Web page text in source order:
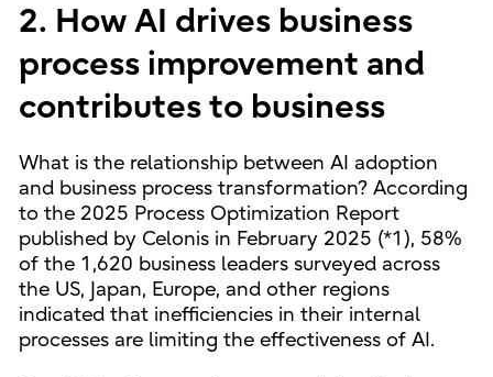
2. How AI drives business
process improvement and
contributes to business
What is the relationship between AI adoption
and business process transformation? According
to the 2025 Process Optimization Report
published by Celonis in February 2025 (*1), 58%
of the 1,620 business leaders surveyed across
the US, Japan, Europe, and other regions
indicated that inefficiencies in their internal
processes are limiting the effectiveness of AI.